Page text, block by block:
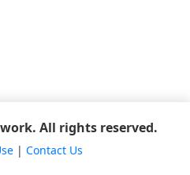
All rights reserved.
| Contact Us